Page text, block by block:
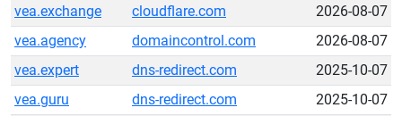
vea.exchange
cloudflare.com
2026-08-07
vea.agency
domaincontrol.com
2026-08-07
vea.expert
dns-redirect.com
2025-10-07
vea.guru
dns-redirect.com
2025-10-07